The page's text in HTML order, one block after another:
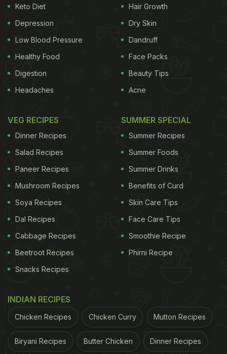
Keto Diet
Depression
Low Blood Pressure
Healthy Food
Digestion
Headaches
Hair Growth
Dry Skin
Dandruff
Face Packs
Beauty Tips
Acne
VEG RECIPES
Dinner Recipes
Salad Recipes
Paneer Recipes
Mushroom Recipes
Soya Recipes
Dal Recipes
Cabbage Recipes
Beetroot Recipes
Snacks Recipes
SUMMER SPECIAL
Summer Recipes
Summer Foods
Summer Drinks
Benefits of Curd
Skin Care Tips
Face Care Tips
Smoothie Recipe
Phirni Recipe
INDIAN RECIPES
Chicken Recipes Chicken Curry Mutton Recipes
Biryani Recipes Butter Chicken Dinner Recipes